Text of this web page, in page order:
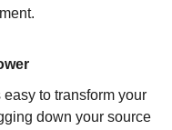
to transform your
down your source